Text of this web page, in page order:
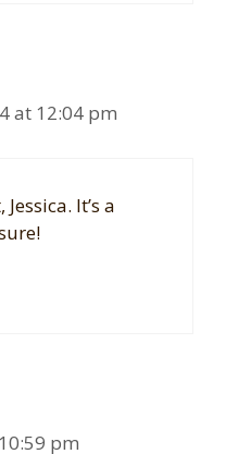
at 12:04 pm
It’s a
pm